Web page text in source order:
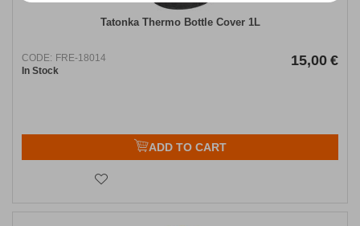
Tatonka Thermo Bottle Cover 1L
CODE: FRE-18014
In Stock
15,00 €
ADD TO CART